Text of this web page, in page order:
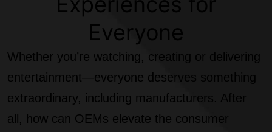
Everyone
Whether you’re watching, creating or delivering
entertainment—everyone deserves something
extraordinary, including manufacturers. After
all, how can OEMs elevate the consumer